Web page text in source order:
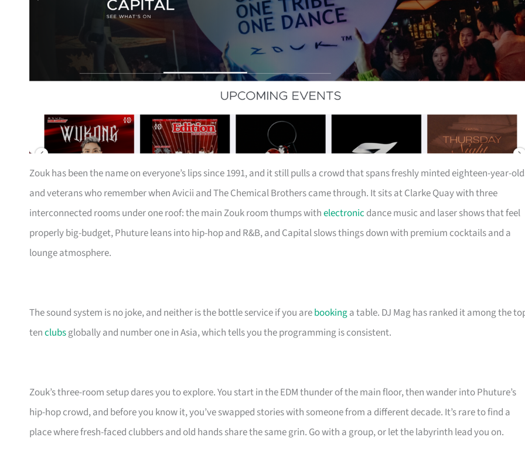
Zouk has been the name on everyone’s lips since 1991, and it still pulls a crowd that spans freshly minted eighteen-year-
and veterans who remember when Avicii and The Chemical Brothers came through. It sits at Clarke Quay with three
interconnected rooms under one roof: the main Zouk room thumps withelectronic dance music and laser shows that feel
properly big-budget, Phuture leans into hip-hop and R&B, and Capital slows things down with premium cocktails and a
lounge atmosphere.
The sound system is no joke, and neither is the bottle service if you arebookinga table. DJ Mag has ranked it among the
tenclubsglobally and number one in Asia, which tells you the programming is consistent.
Zouk’s three-room setup dares you to explore. You start in the EDM thunder of the main floor, then wander into Phuture’s
hip-hop crowd, and before you know it, you’ve swapped stories with someone from a different decade. It’s rare to find a
place where fresh-faced clubbers and old hands share the same grin. Go with a group, or let the labyrinth lead you on.